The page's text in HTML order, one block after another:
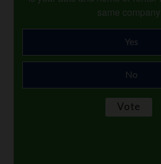
same
Yes
No